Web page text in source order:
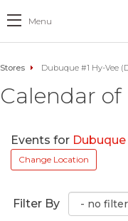
Menu
Stores Dubuque #1 Hy-Vee
Calendar of
Events for
Change Location
Filter By